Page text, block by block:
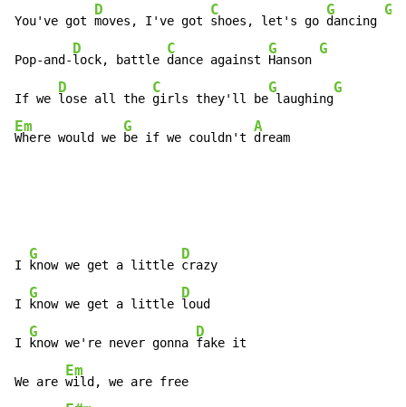
You've got
D
moves, I've got
C
shoes, let's go
G
dancing
G
Pop-and-
D
lock, battle
C
dance against
G
Hanson
G
If we
D
lose all the
C
girls they'll be
G
laughing
G
Em
Where would we
G
be if we couldn't
A
dream
I
G
know we get a little
D
crazy
I
G
know we get a little
D
loud
I
G
know we're never gonna
D
fake it
We are
Em
wild, we are free